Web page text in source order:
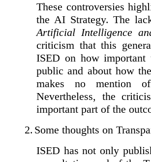
These controversies
the AI Strategy. The
Artificial Intelligence
criticism that this
ISED on how
public and about how
makes no mention
Nevertheless, the
important part of the
2. Some thoughts on
ISED has not only